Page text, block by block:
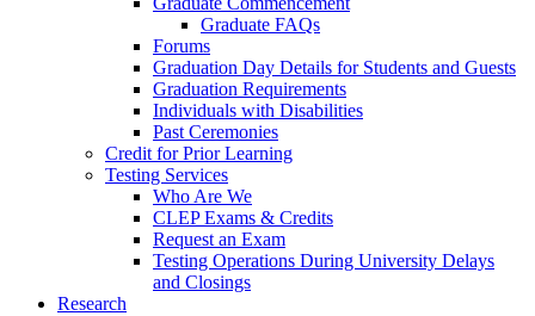
Graduate FAQs
Forums
Graduation Day Details for Students and Guests
Graduation Requirements
Individuals with Disabilities
Past Ceremonies
Credit for Prior Learning
Testing Services
Who Are We
CLEP Exams & Credits
Request an Exam
Testing Operations During University Delays
and Closings
Research